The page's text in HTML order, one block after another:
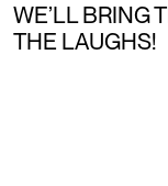
WE’LL BRING
THE LAUGHS!